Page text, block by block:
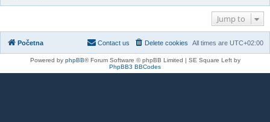
Jump to
Početna All times are UTC+02:00
Delete cookies
Contact us
Powered by phpBB® Forum Software © phpBB Limited | SE Square Left by
PhpBB3 BBCodes